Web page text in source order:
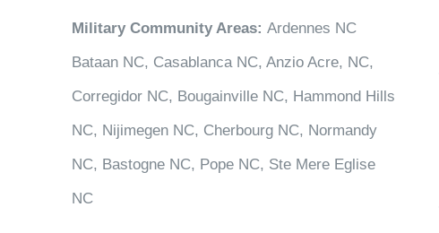
Military Community Areas: Ardennes NC
Bataan NC, Casablanca NC, Anzio Acre, NC,
Corregidor NC, Bougainville NC, Hammond Hills
NC, Nijimegen NC, Cherbourg NC, Normandy
NC, Bastogne NC, Pope NC, Ste Mere Eglise
NC